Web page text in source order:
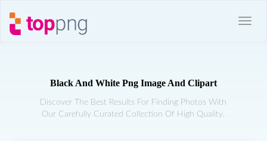
Black And White Png Image And Clipart
Discover The Best Results For Finding Photos With
Our Carefully Curated Collection Of High Quality.